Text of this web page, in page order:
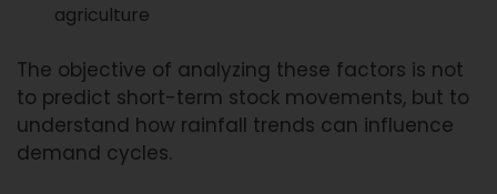
agriculture
The objective of analyzing these factors is not
to predict short-term stock movements, but to
understand how rainfall trends can influence
demand cycles.